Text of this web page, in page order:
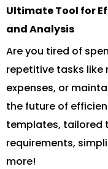
Ultimate Tool for
and Analysis
Are you tired of
repetitive tasks
expenses, or
the future of
templates, tailored
requirements,
more!